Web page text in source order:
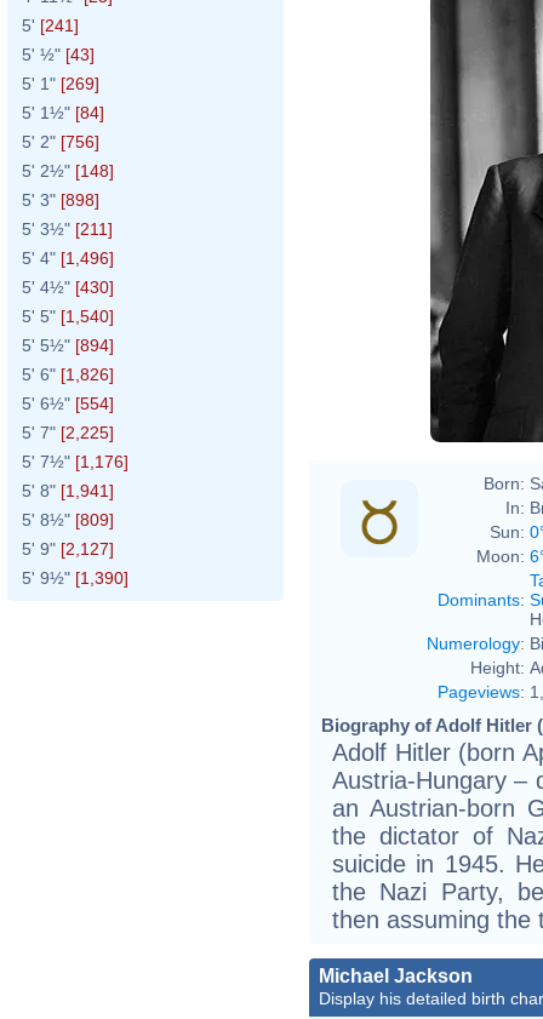
5' [241]
5' ½" [43]
5' 1" [269]
5' 1½" [84]
5' 2" [756]
5' 2½" [148]
5' 3" [898]
5' 3½" [211]
5' 4" [1,496]
5' 4½" [430]
5' 5" [1,540]
5' 5½" [894]
5' 6" [1,826]
5' 6½" [554]
5' 7" [2,225]
5' 7½" [1,176]
5' 8" [1,941]
5' 8½" [809]
5' 9" [2,127]
5' 9½" [1,390]
Born:
In:
Sun:
Moon:
Dominants:
Numerology:
Height:
Pageviews:
Biography of Adolf Hitler
Adolf Hitler (born
Austria-Hungary –
an Austrian-born
the dictator of
suicide in 1945.
the Nazi Party,
then assuming the
Michael Jackson
Display his detailed birth